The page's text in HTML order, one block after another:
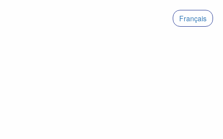
Français